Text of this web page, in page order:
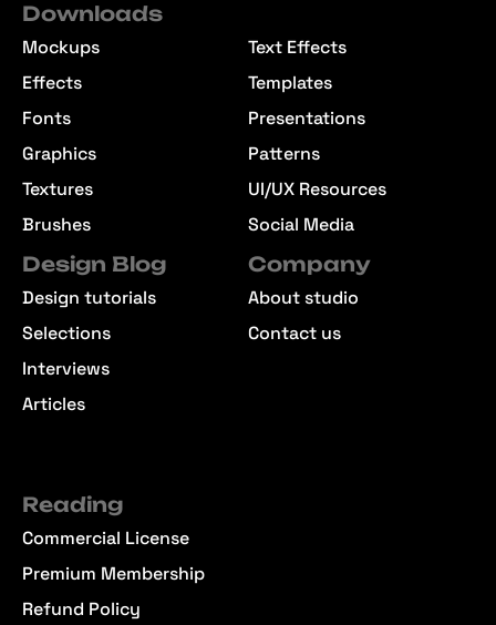
Downloads
Mockups
Effects
Fonts
Graphics
Textures
Brushes
Text Effects
Templates
Presentations
Patterns
UI/UX Resources
Social Media
Design Blog
Design tutorials
Selections
Interviews
Articles
Company
About studio
Contact us
Reading
Commercial License
Premium Membership
Refund Policy